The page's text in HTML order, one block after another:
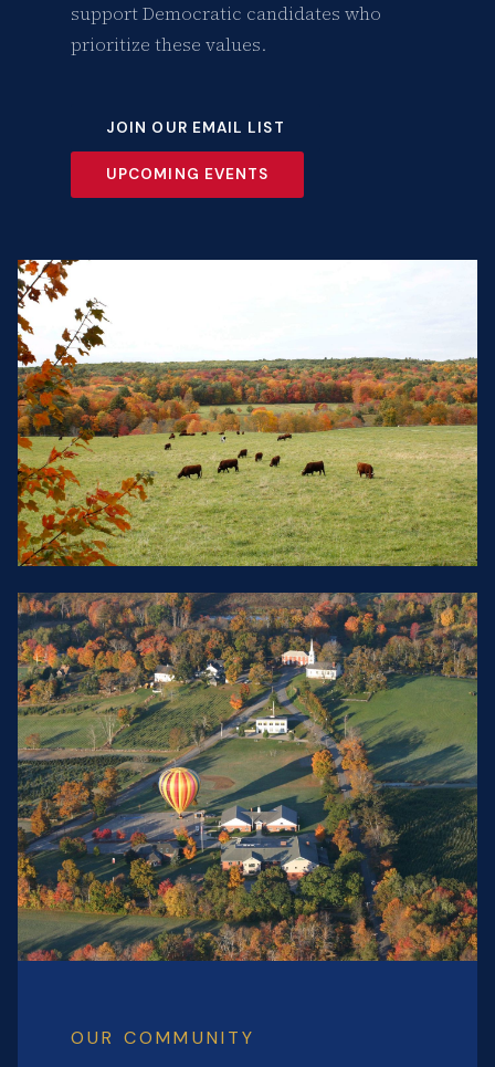
support Democratic candidates who
prioritize these values.
JOIN OUR EMAIL LIST
UPCOMING EVENTS
OUR COMMUNITY